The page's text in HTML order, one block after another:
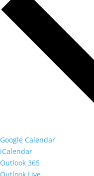
Google Calendar
iCalendar
Outlook 365